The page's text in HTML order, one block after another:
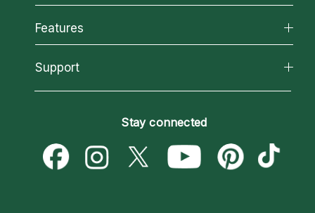
Why California Psychics
How We Help
About Psychic Readings
Most Gifted
How To & Tips
All Psychics
Reading Topics
New Psychics
Psychic Mediums
Customer Reviews
Features
California Psychics App
Love & Relationships
Money & Finance
Destiny & Life Path
Support
Become a Premier Psychic
Psychic Dictionary
Help Center
Stay connected